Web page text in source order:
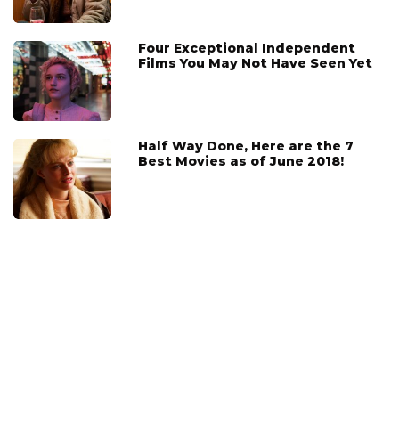
Four Exceptional Independent
Films You May Not Have Seen Yet
Half Way Done, Here are the 7
Best Movies as of June 2018!